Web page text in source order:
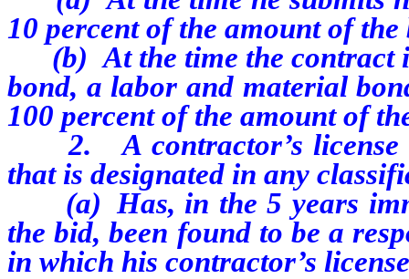
10 percent of the amount of
(b) At the time the contract
bond, a labor and material
100 percent of the amount of
2. A contractor’s license
that is designated in any
(a) Has, in the 5 years
the bid, been found to be a
in which his contractor’s